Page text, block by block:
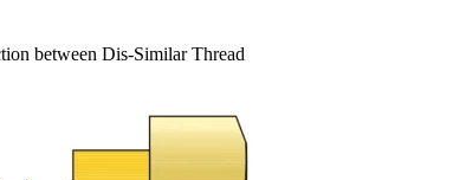
between Dis-Similar Thread